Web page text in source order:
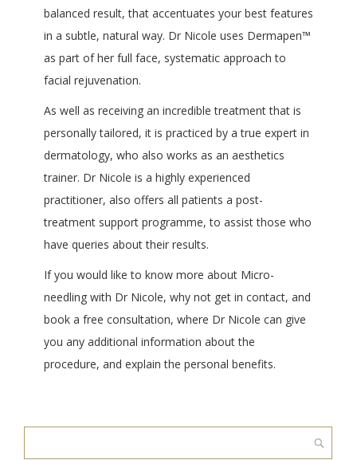
balanced result, that accentuates your best features
in a subtle, natural way. Dr Nicole uses Dermapen™
as part of her full face, systematic approach to
facial rejuvenation.
As well as receiving an incredible treatment that is
personally tailored, it is practiced by a true expert in
dermatology, who also works as an aesthetics
trainer. Dr Nicole is a highly experienced
practitioner, also offers all patients a post-
treatment support programme, to assist those who
have queries about their results.
If you would like to know more about Micro-
needling with Dr Nicole, why not get in contact, and
book a free consultation, where Dr Nicole can give
you any additional information about the
procedure, and explain the personal benefits.